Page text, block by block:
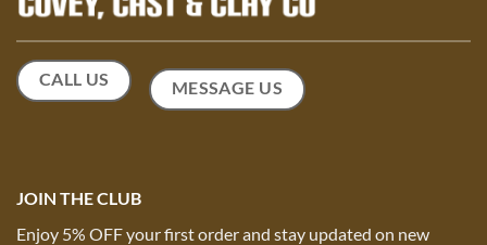
CALL US MESSAGE US
JOIN THE CLUB
Enjoy 5% OFF your first order and stay updated on new